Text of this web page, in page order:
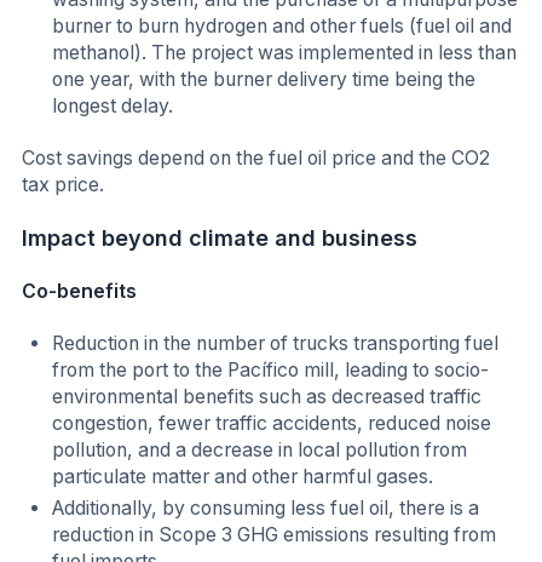
burner to burn hydrogen and other fuels (fuel oil and
methanol). The project was implemented in less than
one year, with the burner delivery time being the
longest delay.
Cost savings depend on the fuel oil price and the CO2
tax price.
Impact beyond climate and business
Co-benefits
Reduction in the number of trucks transporting fuel
from the port to the Pacífico mill, leading to socio-
environmental benefits such as decreased traffic
congestion, fewer traffic accidents, reduced noise
pollution, and a decrease in local pollution from
particulate matter and other harmful gases.
Additionally, by consuming less fuel oil, there is a
reduction in Scope 3 GHG emissions resulting from